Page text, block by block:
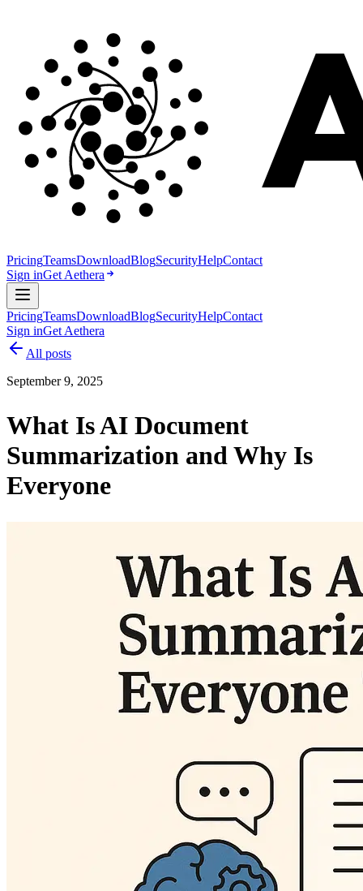
PricingTeamsDownloadBlogSecurityHelpContact
Sign inGet Aethera
PricingTeamsDownloadBlogSecurityHelpContact
Sign inGet Aethera
All posts
September 9, 2025
What Is AI Document
Summarization and Why Is
Everyone